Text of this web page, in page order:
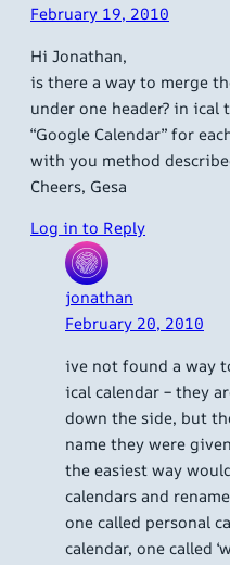
February 19, 2010
Hi Jonathan,
is there a way to merge
under one header? in ical
“Google Calendar” for
with you method
Cheers, Gesa
Log in to Reply
jonathan
February 20, 2010
ive not found a way
ical calendar – they
down the side, but
name they were
the easiest way
calendars and
one called personal
calendar, one called